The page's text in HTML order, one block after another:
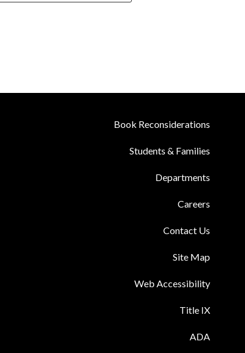
Book Reconsiderations
Students & Families
Departments
Careers
Contact Us
Site Map
Web Accessibility
Title IX
ADA